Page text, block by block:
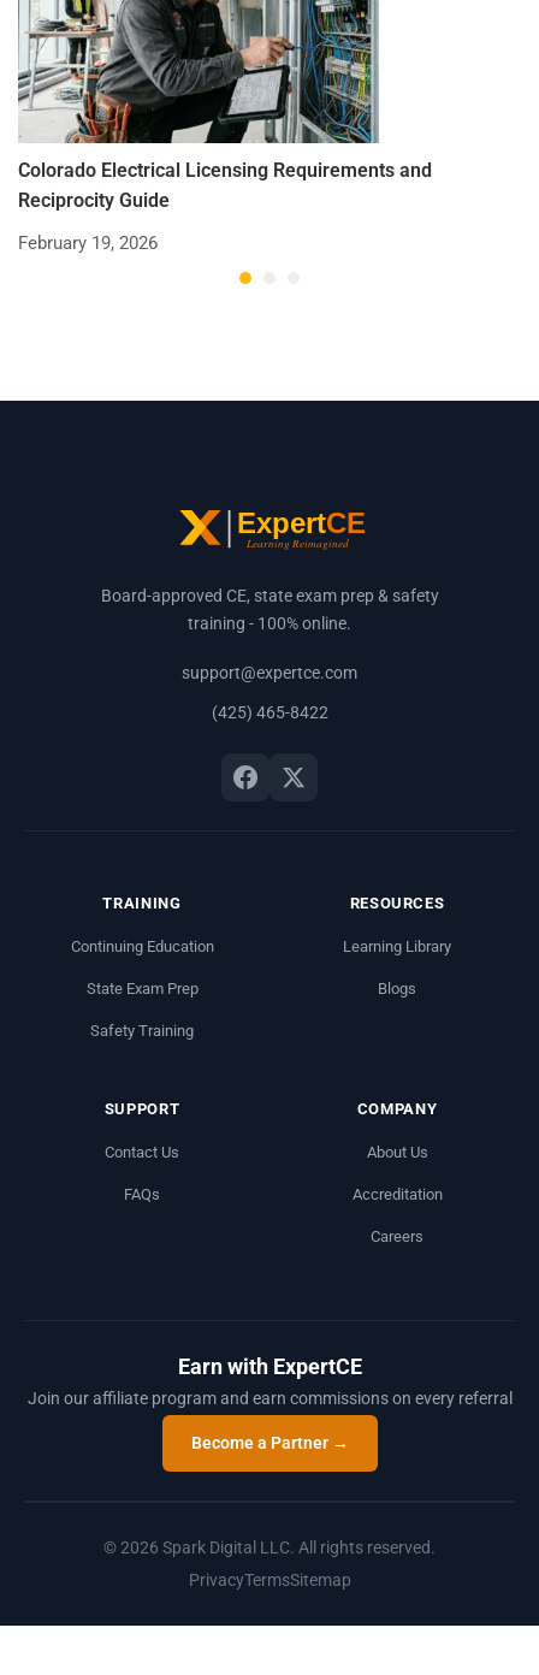
Colorado Electrical Licensing Requirements and
Reciprocity Guide
February 19, 2026
Board-approved CE, state exam prep & safety
training - 100% online.
support@expertce.com
(425) 465-8422
TRAINING
Continuing Education
State Exam Prep
Safety Training
RESOURCES
Learning Library
Blogs
SUPPORT
Contact Us
FAQs
COMPANY
About Us
Accreditation
Careers
Earn with ExpertCE
Join our affiliate program and earn commissions on every referral
Become a Partner →
© 2026 Spark Digital LLC. All rights reserved.
PrivacyTermsSitemap